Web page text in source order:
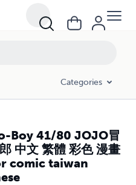
Categories
Boy 41/80 JOJO冒
中文 繁體 彩色 漫畫
comic taiwan
繁體 彩色 漫畫 color comic